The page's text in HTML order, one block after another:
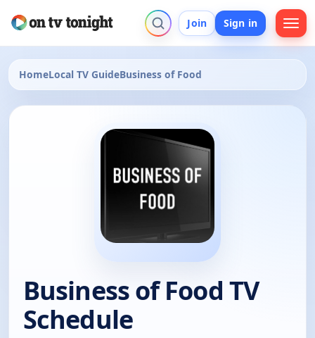
Join Sign in
HomeLocal TV GuideBusiness of Food
Business of Food TV
Schedule